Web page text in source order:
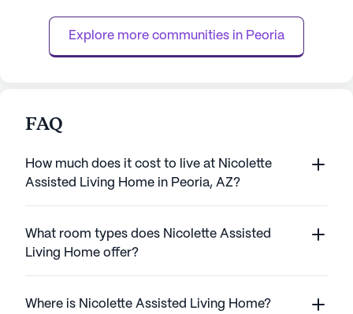
available when needed. With a dedicated
hour call
perso...
Explore more communities in Peoria
FAQ
How much does it cost to live at Nicolette
Assisted Living Home in Peoria, AZ?
What room types does Nicolette Assisted
Living Home offer?
Where is Nicolette Assisted Living Home?